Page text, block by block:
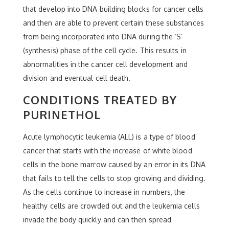
that develop into DNA building blocks for cancer cells
and then are able to prevent certain these substances
from being incorporated into DNA during the ‘S’
(synthesis) phase of the cell cycle. This results in
abnormalities in the cancer cell development and
division and eventual cell death.
CONDITIONS TREATED BY
PURINETHOL
Acute lymphocytic leukemia (ALL) is a type of blood
cancer that starts with the increase of white blood
cells in the bone marrow caused by an error in its DNA
that fails to tell the cells to stop growing and dividing.
As the cells continue to increase in numbers, the
healthy cells are crowded out and the leukemia cells
invade the body quickly and can then spread